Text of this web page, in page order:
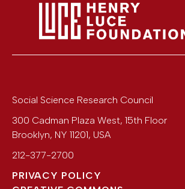
Social Science Research Council
300 Cadman Plaza West, 15th Floor
Brooklyn, NY 11201, USA
212-377-2700
PRIVACY POLICY